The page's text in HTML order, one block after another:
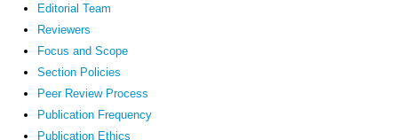
Editorial Team
Reviewers
Focus and Scope
Section Policies
Peer Review Process
Publication Frequency
Publication Ethics